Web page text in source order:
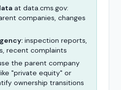
at data.cms.gov:
companies, changes
inspection reports,
recent complaints
the parent company
"private equity" or
ownership transitions